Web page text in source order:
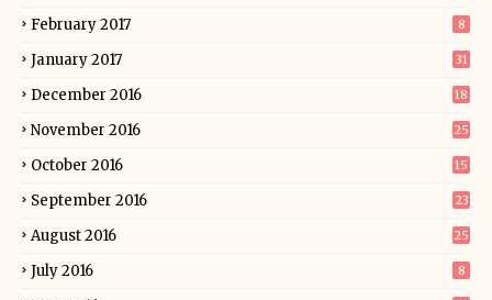
February 2017 8
January 2017 31
December 2016 18
November 2016 25
October 2016 15
September 2016 23
August 2016 25
July 2016 8